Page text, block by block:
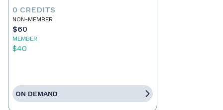
0 CREDITS
NON-MEMBER
$60
MEMBER
$40
ON DEMAND